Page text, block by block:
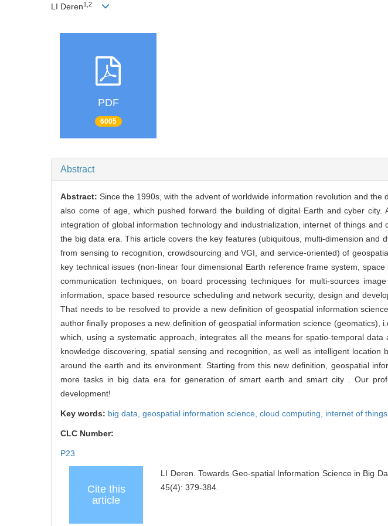
LI Deren1,2
PDF
6005
Abstract
Abstract: Since the 1990s, with the advent of worldwide information revolution and
also come of age, which pushed forward the building of digital Earth and cyber
integration of global information technology and industrialization, internet of things
the big data era. This article covers the key features (ubiquitous, multi-dimension and
from sensing to recognition, crowdsourcing and VGI, and service-oriented) of
key technical issues (non-linear four dimensional Earth reference frame system,
communication techniques, on board processing techniques for multi-sources
information, space based resource scheduling and network security, design and
That needs to be resolved to provide a new definition of geospatial information
author finally proposes a new definition of geospatial information science (geomatics),
which, using a systematic approach, integrates all the means for spatio-temporal
knowledge discovering, spatial sensing and recognition, as well as intelligent
around the earth and its environment. Starting from this new definition, geospatial
more tasks in big data era for generation of smart earth and smart city . Our
development!
Key words: big data, geospatial information science, cloud computing, internet of things,
CLC Number:
P23
Cite this
article
LI Deren. Towards Geo-spatial Information Science in Big
45(4): 379-384.